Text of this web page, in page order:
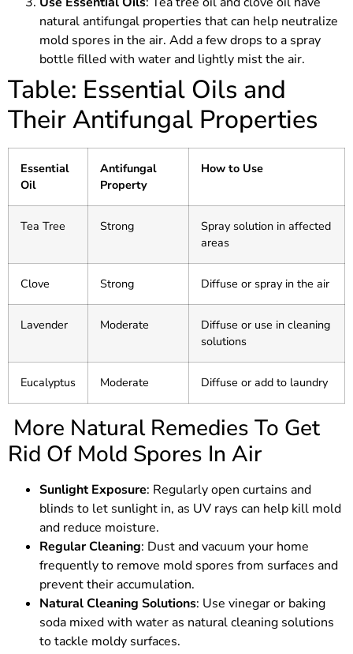
natural antifungal properties that can help neutralize
mold spores in the air. Add a few drops to a spray
bottle filled with water and lightly mist the air.
Table: Essential Oils and
Their Antifungal Properties
Essential
Oil
Antifungal
Property
How to Use
Tea Tree Strong
Spray solution in affected
areas
Clove Strong Diffuse or spray in the air
Lavender Moderate
Diffuse or use in cleaning
solutions
Eucalyptus Moderate Diffuse or add to laundry
More Natural Remedies To Get
Rid Of Mold Spores In Air
Sunlight Exposure: Regularly open curtains and
blinds to let sunlight in, as UV rays can help kill mold
and reduce moisture.
Regular Cleaning: Dust and vacuum your home
frequently to remove mold spores from surfaces and
prevent their accumulation.
Natural Cleaning Solutions: Use vinegar or baking
soda mixed with water as natural cleaning solutions
to tackle moldy surfaces.